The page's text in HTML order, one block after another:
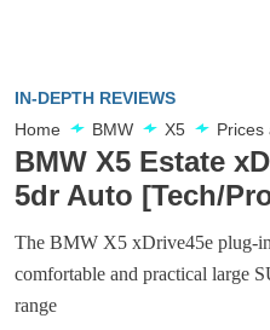
IN-DEPTH REVIEWS
Home
BMW X5 Prices
BMW X5 Estate
5dr Auto [Tech/
The BMW X5 xDrive45e plug-
comfortable and practical large
range